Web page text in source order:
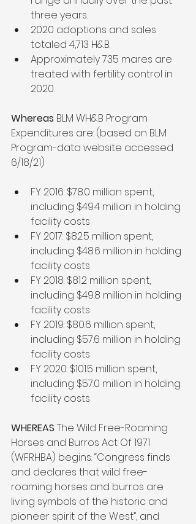
three years.
2020 adoptions and sales
totaled 4,713 H&B.
Approximately 735 mares are
treated with fertility control in
2020.
Whereas BLM WH&B Program
Expenditures are: (based on BLM
Program-data website accessed
6/18/21)
FY 2016: $78.0 million spent,
including $49.4 million in holding
facility costs
FY 2017: $82.5 million spent,
including $48.6 million in holding
facility costs
FY 2018: $81.2 million spent,
including $49.8 million in holding
facility costs
FY 2019: $80.6 million spent,
including $57.6 million in holding
facility costs
FY 2020: $101.5 million spent,
including $57.0 million in holding
facility costs
WHEREAS The Wild Free-Roaming
Horses and Burros Act Of 1971
(WFRHBA) begins: “Congress finds
and declares that wild free-
roaming horses and burros are
living symbols of the historic and
pioneer spirit of the West”, and